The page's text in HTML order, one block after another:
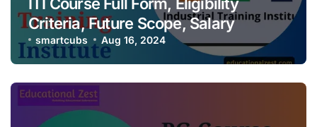
Criteria, Future Scope, Salary
smartcubs Aug 16, 2024